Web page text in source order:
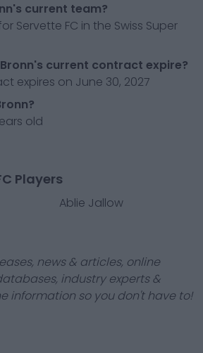
current team?
Servette FC in the Swiss Super
current contract expire?
expires on June 30, 2027
old
Players
Ablie Jallow
news & articles, online
industry experts &
information so you don't have to!